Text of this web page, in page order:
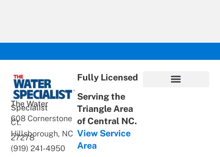
The Water
Specialist
608 Cornerstone
Ct.
Hillsborough, NC
27278
(919) 241-4950
Fully Licensed
Serving the
Triangle Area
of Central NC.
View Service
Area